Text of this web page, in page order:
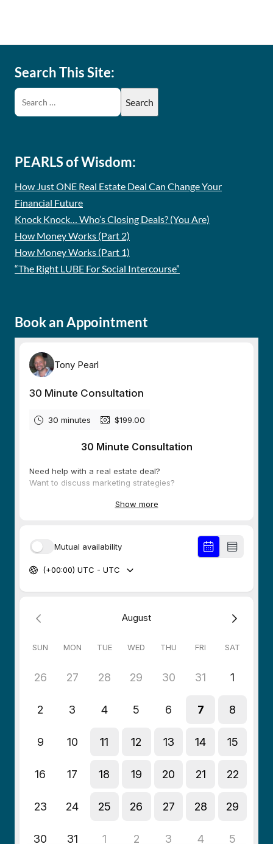
Search This Site:
PEARLS of Wisdom:
How Just ONE Real Estate Deal Can Change Your
Financial Future
Knock Knock… Who’s Closing Deals? (You Are)
How Money Works (Part 2)
How Money Works (Part 1)
“The Right LUBE For Social Intercourse”
Book an Appointment